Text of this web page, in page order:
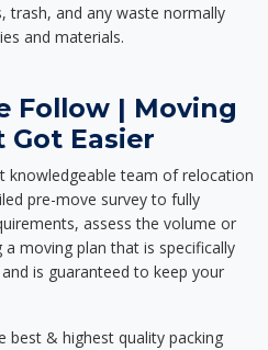
trash, and any waste normally
and materials.
Follow | Moving
Got Easier
knowledgeable team of relocation
pre-move survey to fully
assess the volume or
moving plan that is specifically
is guaranteed to keep your
best & highest quality packing